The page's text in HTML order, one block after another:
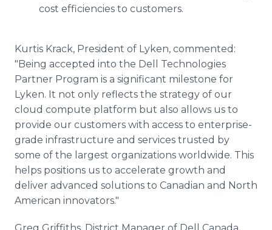
cost efficiencies to customers.
Kurtis Krack, President of Lyken, commented:
"Being accepted into the Dell Technologies
Partner Program is a significant milestone for
Lyken. It not only reflects the strategy of our
cloud compute platform but also allows us to
provide our customers with access to enterprise-
grade infrastructure and services trusted by
some of the largest organizations worldwide. This
helps positions us to accelerate growth and
deliver advanced solutions to Canadian and North
American innovators."